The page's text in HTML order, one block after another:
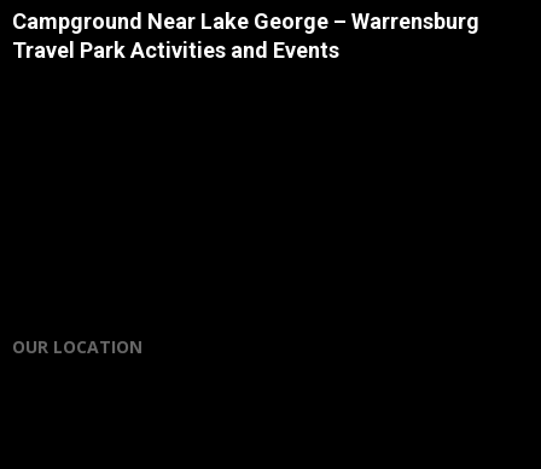
Campground Near Lake George – Warrensburg
Travel Park Activities and Events
OUR LOCATION